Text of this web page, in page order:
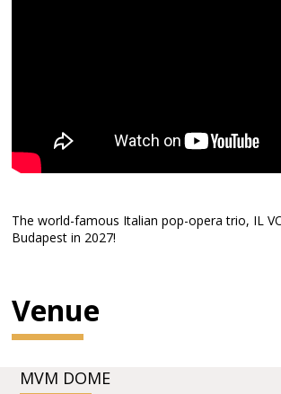
The world-famous Italian pop-opera trio, IL
Budapest in 2027!
Venue
MVM DOME